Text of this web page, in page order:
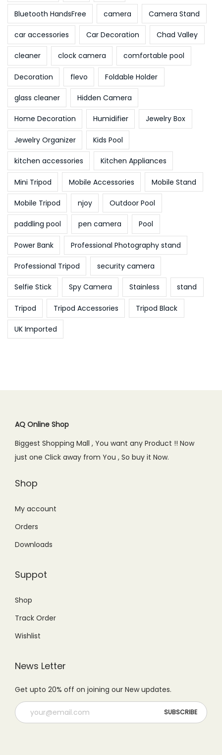
Bluetooth HandsFree camera Camera Stand
car accessories Car Decoration Chad Valley
cleaner clock camera comfortable pool
Decoration flevo Foldable Holder
glass cleaner Hidden Camera
Home Decoration Humidifier Jewelry Box
Jewelry Organizer Kids Pool
kitchen accessories Kitchen Appliances
Mini Tripod Mobile Accessories Mobile Stand
Mobile Tripod njoy Outdoor Pool
paddling pool pen camera Pool
Power Bank Professional Photography stand
Professional Tripod security camera
Selfie Stick Spy Camera Stainless stand
Tripod Tripod Accessories Tripod Black
UK Imported
AQ Online Shop
Biggest Shopping Mall , You want any Product !! Now
just one Click away from You , So buy it Now.
Shop
My account
Orders
Downloads
Suppot
Shop
Track Order
Wishlist
News Letter
Get upto 20% off on joining our New updates.